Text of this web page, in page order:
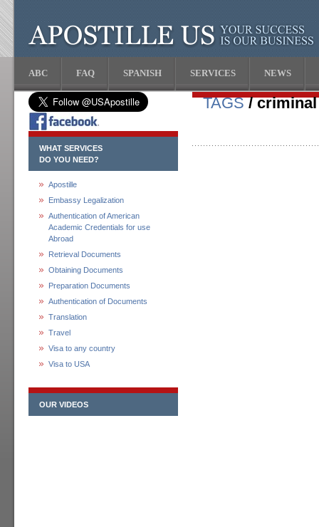
ABC FAQ SPANISH SERVICES NEWS
WHAT SERVICES
DO YOU NEED?
Apostille
Embassy Legalization
Authentication of American
Academic Credentials for use
Abroad
Retrieval Documents
Obtaining Documents
Preparation Documents
Authentication of Documents
Translation
Travel
Visa to any country
Visa to USA
OUR VIDEOS
TAGS/ criminal